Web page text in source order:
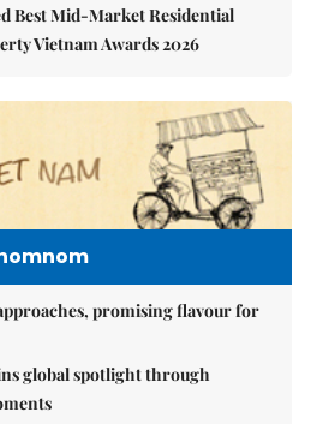
Best Mid-Market Residential
Vietnam Awards 2026
promising flavour for
global spotlight through